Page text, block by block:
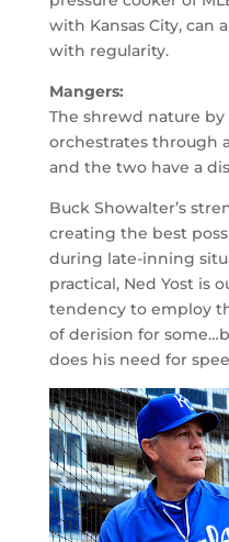
with Kansas City, can
with regularity.
Mangers:
The shrewd nature
orchestrates through
and the two have a
Buck Showalter’s
creating the best
during late-inning
practical, Ned Yost is
tendency to employ
of derision for
does his need for